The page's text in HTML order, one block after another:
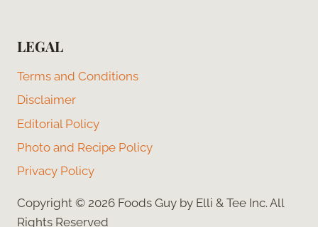
LEGAL
Terms and Conditions
Disclaimer
Editorial Policy
Photo and Recipe Policy
Privacy Policy
Copyright © 2026 Foods Guy by Elli & Tee Inc. All
Rights Reserved